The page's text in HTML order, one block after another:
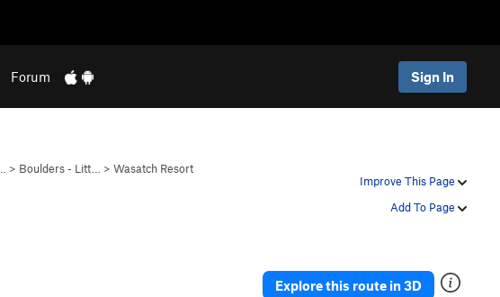
Forum Sign In
Improve This Page
Add To Page
> Boulders - Litt… > Wasatch Resort
Explore this route in 3D